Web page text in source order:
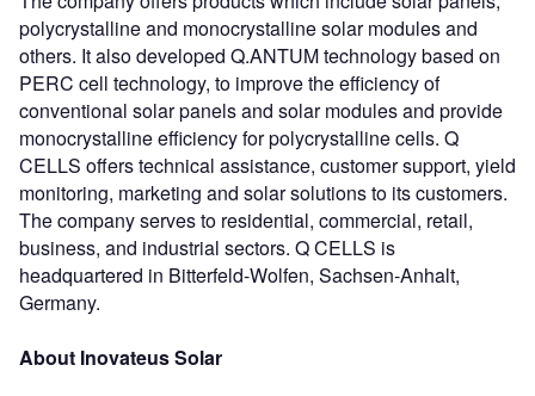
polycrystalline and monocrystalline solar modules and
others. It also developed Q.ANTUM technology based on
PERC cell technology, to improve the efficiency of
conventional solar panels and solar modules and provide
monocrystalline efficiency for polycrystalline cells. Q
CELLS offers technical assistance, customer support, yield
monitoring, marketing and solar solutions to its customers.
The company serves to residential, commercial, retail,
business, and industrial sectors. Q CELLS is
headquartered in Bitterfeld-Wolfen, Sachsen-Anhalt,
Germany.
About Inovateus Solar